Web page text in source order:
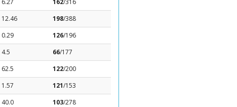
6.27 162/316
12.46 198/388
0.29 126/196
4.5 66/177
62.5 122/200
1.57 121/153
40.0 103/278